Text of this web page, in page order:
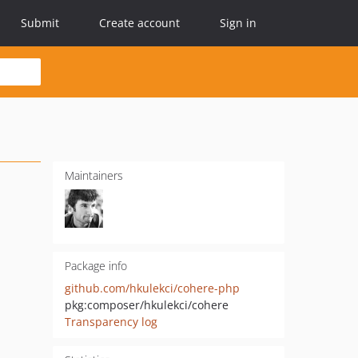
Submit Create account Sign in
Maintainers
Package info
github.com/hkulekci/cohere-php
pkg:composer/hkulekci/cohere
Transparency log